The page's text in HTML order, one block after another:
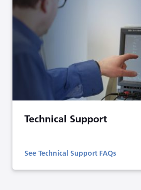
Technical Support
See Technical Support FAQs